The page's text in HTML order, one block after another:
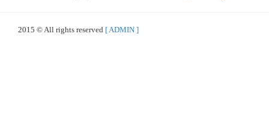
2015 © All rights reserved [ ADMIN ]